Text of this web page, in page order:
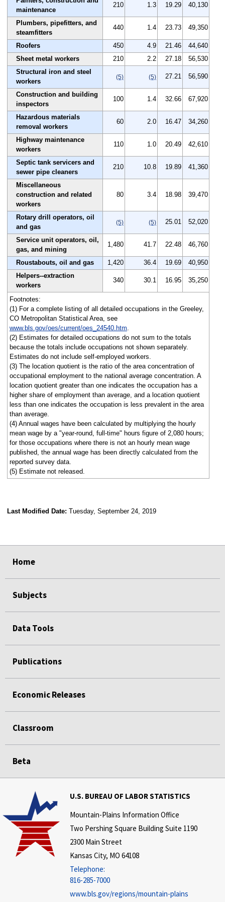
maintenance
210 1.3 19.29 40,130
Plumbers, pipefitters, and
steamfitters
440 1.4 23.73 49,350
Roofers 450 4.9 21.46
44,640
Sheet metal workers
210 2.2 27.18
56,530
Structural iron and steel
workers
(5) (5) 27.21 56,590
Construction and building
inspectors
100 1.4 32.66 67,920
Hazardous materials
removal workers
60 2.0 16.47 34,260
Highway maintenance
workers
110 1.0 20.49 42,610
Septic tank servicers and
sewer pipe cleaners
210 10.8 19.89 41,360
Miscellaneous
construction and related
workers
80 3.4 18.98 39,470
Rotary drill operators, oil
and gas
(5) (5) 25.01 52,020
Service unit operators, oil,
gas, and mining
1,480 41.7 22.48 46,760
Roustabouts, oil and gas 1,420 36.4 19.69
40,950
Helpers--extraction
workers
340 30.1 16.95 35,250
Footnotes:
(1) For a complete listing of all detailed occupations in the Greeley,
CO Metropolitan Statistical Area, see
www.bls.gov/oes/current/oes_24540.htm.
(2) Estimates for detailed occupations do not sum to the totals
because the totals include occupations not shown separately.
Estimates do not include self-employed workers.
(3) The location quotient is the ratio of the area concentration of
occupational employment to the national average concentration. A
location quotient greater than one indicates the occupation has a
higher share of employment than average, and a location quotient
less than one indicates the occupation is less prevalent in the area
than average.
(4) Annual wages have been calculated by multiplying the hourly
mean wage by a "year-round, full-time" hours figure of 2,080 hours;
for those occupations where there is not an hourly mean wage
published, the annual wage has been directly calculated from the
reported survey data.
(5) Estimate not released.
Last Modified Date: Tuesday, September 24, 2019
Home
Subjects
Data Tools
Publications
Economic Releases
Classroom
Beta
U.S. BUREAU OF LABOR STATISTICS
Mountain-Plains Information Office
Two Pershing Square Building Suite 1190
2300 Main Street
Kansas City, MO 64108
Telephone:
816-285-7000
www.bls.gov/regions/mountain-plains